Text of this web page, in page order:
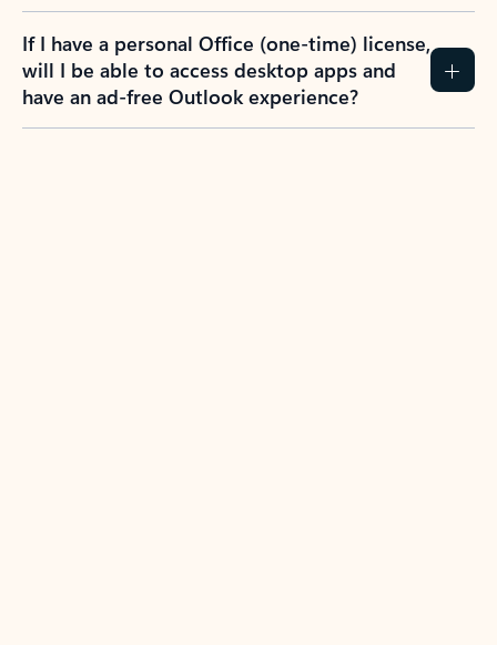
If I have a personal Office (one-time) license,
will I be able to access desktop apps and
have an ad-free Outlook experience?